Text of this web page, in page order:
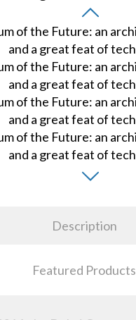
Description
Featured Products